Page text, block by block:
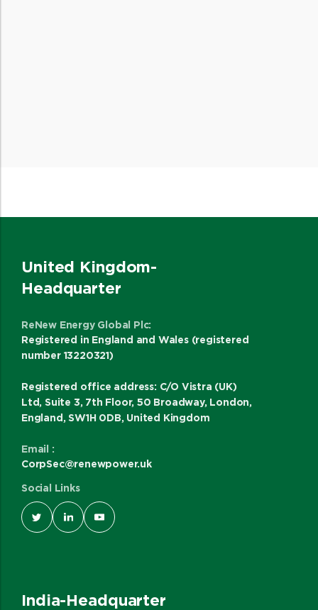
United Kingdom-
Headquarter
ReNew Energy Global Plc:
Registered in England and Wales (registered
number 13220321)
Registered office address: C/O Vistra (UK)
Ltd, Suite 3, 7th Floor, 50 Broadway, London,
England, SW1H 0DB, United Kingdom
Email :
CorpSec@renewpower.uk
Social Links
India-Headquarter